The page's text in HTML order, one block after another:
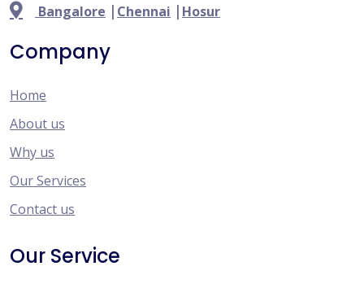
Bangalore | Chennai | Hosur
Company
Home
About us
Why us
Our Services
Contact us
Our Service